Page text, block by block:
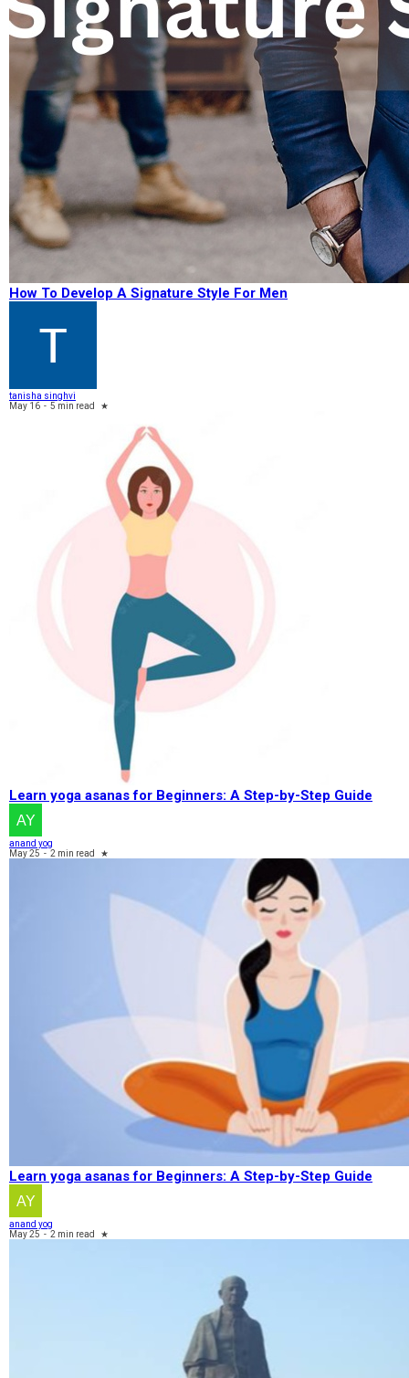
How To Develop A Signature Style For Men
tanisha singhvi
May 16 - 5 min read ★
Learn yoga asanas for Beginners: A Step-by-Step Guide
anand yog
May 25 - 2 min read ★
Learn yoga asanas for Beginners: A Step-by-Step Guide
anand yog
May 25 - 2 min read ★